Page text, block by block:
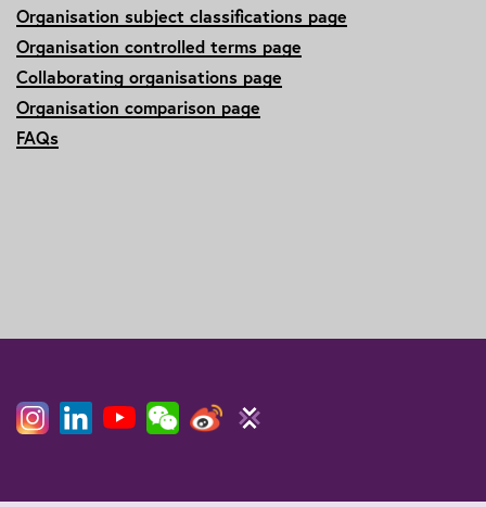
Organisation subject classifications page
Organisation controlled terms page
Collaborating organisations page
Organisation comparison page
FAQs